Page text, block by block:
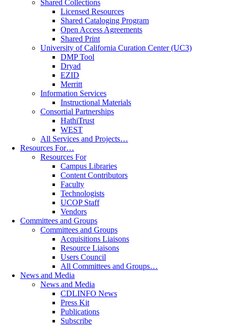
Shared Collections
Licensed Resources
Shared Cataloging Program
Open Access Agreements
Shared Print
University of California Curation Center (UC3)
DMP Tool
Dryad
EZID
Merritt
Information Services
Instructional Materials
Consortial Partnerships
HathiTrust
WEST
All Services and Projects…
Resources For…
Resources For
Campus Libraries
Content Contributors
Faculty
Technologists
UCOP Staff
Vendors
Committees and Groups
Committees and Groups
Acquisitions Liaisons
Resource Liaisons
Users Council
All Committees and Groups…
News and Media
News and Media
CDLINFO News
Press Kit
Publications
Subscribe